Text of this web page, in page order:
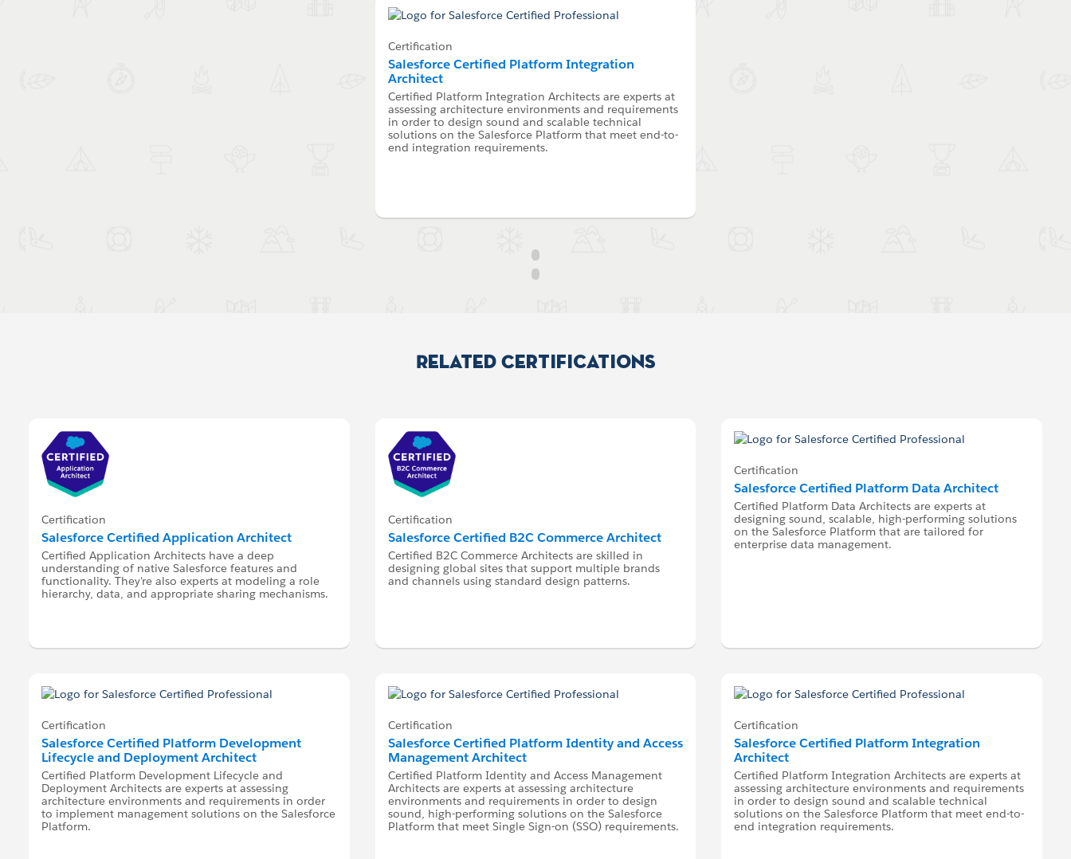
Certification
Salesforce Certified Platform Integration
Architect
Certified Platform Integration Architects are experts at
assessing architecture environments and requirements
in order to design sound and scalable technical
solutions on the Salesforce Platform that meet end-to-
end integration requirements.
Related Certifications
Certification
Salesforce Certified Application Architect
Certified Application Architects have a deep
understanding of native Salesforce features and
functionality. They're also experts at modeling a role
hierarchy, data, and appropriate sharing mechanisms.
Certification
Salesforce Certified B2C Commerce Architect
Certified B2C Commerce Architects are skilled in
designing global sites that support multiple brands
and channels using standard design patterns.
Certification
Salesforce Certified Platform Data Architect
Certified Platform Data Architects are experts at
designing sound, scalable, high-performing solutions
on the Salesforce Platform that are tailored for
enterprise data management.
Certification
Salesforce Certified Platform Development
Lifecycle and Deployment Architect
Certified Platform Development Lifecycle and
Deployment Architects are experts at assessing
architecture environments and requirements in order
to implement management solutions on the Salesforce
Platform.
Certification
Salesforce Certified Platform Identity and Access
Management Architect
Certified Platform Identity and Access Management
Architects are experts at assessing architecture
environments and requirements in order to design
sound, high-performing solutions on the Salesforce
Platform that meet Single Sign-on (SSO) requirements.
Certification
Salesforce Certified Platform Integration
Architect
Certified Platform Integration Architects are experts at
assessing architecture environments and requirements
in order to design sound and scalable technical
solutions on the Salesforce Platform that meet end-to-
end integration requirements.